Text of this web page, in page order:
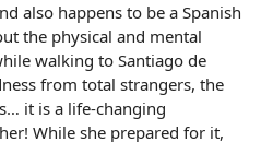
also happens to be a Spanish
the physical and mental
walking to Santiago de
from total strangers, the
it is a life-changing
While she prepared for it,